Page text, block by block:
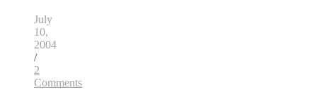
July
10,
2004
/
2
Comments